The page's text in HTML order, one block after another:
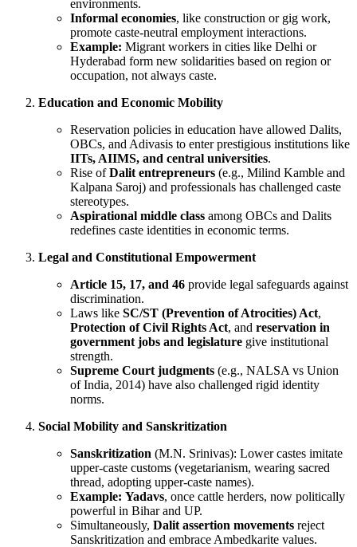
environments.
Informal economies, like construction or gig work,
promote caste-neutral employment interactions.
Example: Migrant workers in cities like Delhi or
Hyderabad form new solidarities based on region or
occupation, not always caste.
Education and Economic Mobility
Reservation policies in education have allowed Dalits,
OBCs, and Adivasis to enter prestigious institutions like
IITs, AIIMS, and central universities.
Rise ofDalit entrepreneurs (e.g., Milind Kamble and
Kalpana Saroj) and professionals has challenged caste
stereotypes.
Aspirational middle class among OBCs and Dalits
redefines caste identities in economic terms.
Legal and Constitutional Empowerment
Article 15, 17, and 46 provide legal safeguards against
discrimination.
Laws like SC/ST (Prevention of Atrocities) Act,
Protection of Civil Rights Act, and reservation in
government jobs and legislature give institutional
strength.
Supreme Court judgments (e.g., NALSA vs Union
of India, 2014) have also challenged rigid identity
norms.
Social Mobility and Sanskritization
Sanskritization (M.N. Srinivas): Lower castes imitate
upper-caste customs (vegetarianism, wearing sacred
thread, adopting upper-caste names).
Example: Yadavs, once cattle herders, now politically
powerful in Bihar and UP.
Simultaneously, Dalit assertion movements reject
Sanskritization and embrace Ambedkarite values.